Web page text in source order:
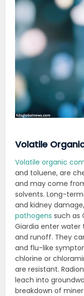
Volatile
Volatile organic
and toluene, are
and may come
solvents. Long-
and kidney
pathogens such as
Giardia enter water
and runoff. They
and flu-like
chlorine or
are resistant.
leach into
breakdown of